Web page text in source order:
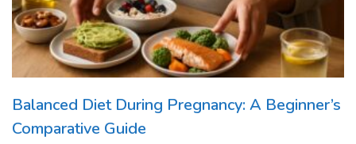
Balanced Diet During Pregnancy: A Beginner’s
Comparative Guide